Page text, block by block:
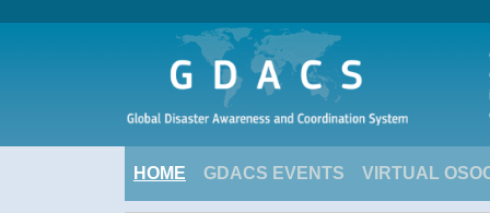
HOME GDACS EVENTS VIRTUAL